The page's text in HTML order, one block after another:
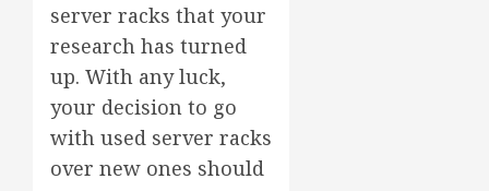
server racks that your
research has turned
up. With any luck,
your decision to go
with used server racks
over new ones should